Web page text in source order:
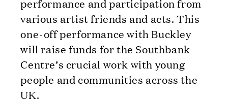
various artist friends and acts. This
one-off performance with Buckley
will raise funds for the Southbank
Centre’s crucial work with young
people and communities across the
UK.